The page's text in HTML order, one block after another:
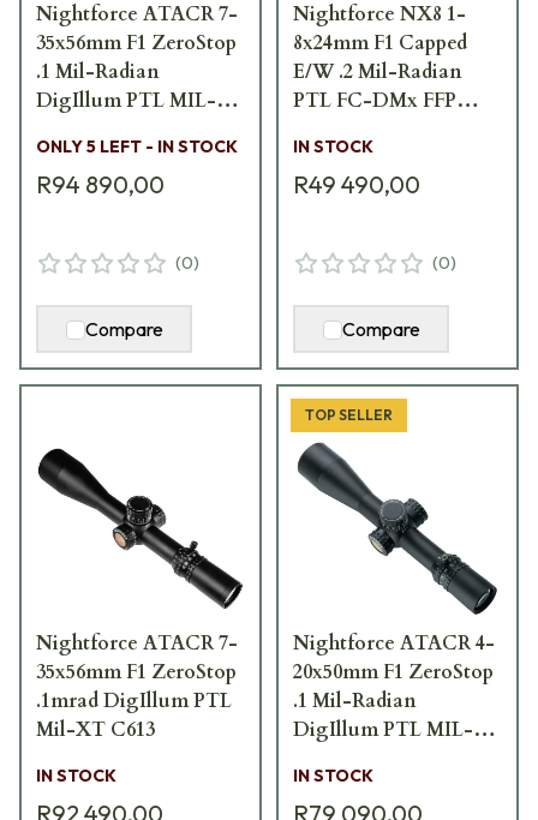
Nightforce ATACR 7-
35x56mm F1 ZeroStop
.1 Mil-Radian
DigIllum PTL MIL-
C661
ONLY 5 LEFT - IN STOCK
R94 890,00
(0)
Compare
Nightforce NX8 1-
8x24mm F1 Capped
E/W .2 Mil-Radian
PTL FC-DMx FFP
IN STOCK
R49 490,00
(0)
Compare
Nightforce ATACR 7-
35x56mm F1 ZeroStop
.1mrad DigIllum PTL
Mil-XT C613
IN STOCK
R92 490,00
TOP SELLER
Nightforce ATACR 4-
20x50mm F1 ZeroStop
.1 Mil-Radian
DigIllum PTL MIL-
IN STOCK
R79 090,00